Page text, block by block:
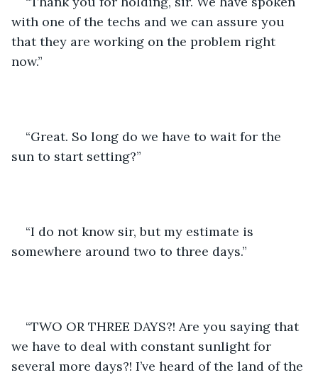
with one of the techs and we can assure you
that they are working on the problem right
now.”
“Great. So long do we have to wait for the
sun to start setting?”
“I do not know sir, but my estimate is
somewhere around two to three days.”
“TWO OR THREE DAYS?! Are you saying that
we have to deal with constant sunlight for
several more days?! I’ve heard of the land of the